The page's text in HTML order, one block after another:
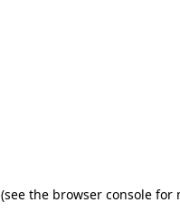
(see the browser console for